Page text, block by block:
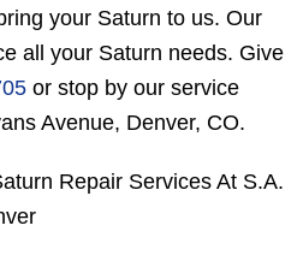
your Saturn to us. Our
all your Saturn needs. Give
or stop by our service
Avenue, Denver, CO.
Repair Services At S.A.